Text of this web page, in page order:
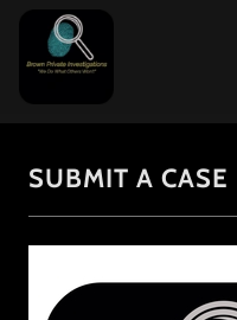
SUBMIT A CASE